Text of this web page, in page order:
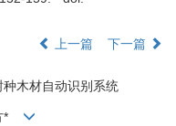
上一篇 下一篇
木材自动识别系统
*